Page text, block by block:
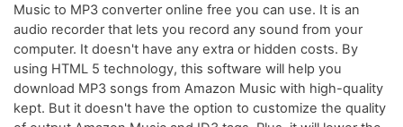
Music to MP3 converter online free you can use. It is an
audio recorder that lets you record any sound from your
computer. It doesn't have any extra or hidden costs. By
using HTML 5 technology, this software will help you
download MP3 songs from Amazon Music with high-quality
kept. But it doesn't have the option to customize the quality